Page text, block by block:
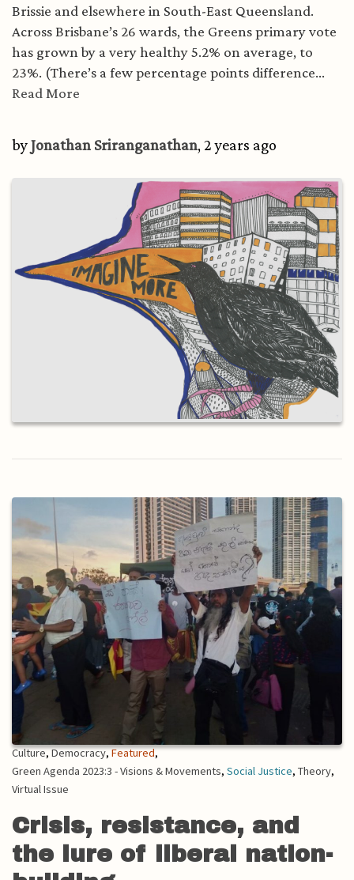
Brissie and elsewhere in South-East Queensland.
Across Brisbane’s 26 wards, the Greens primary vote
has grown by a very healthy 5.2% on average, to
23%. (There’s a few percentage points difference...
Read More
byJonathan Sriranganathan, 2 years ago
Culture,Democracy,Featured,
Green Agenda 2023:3 - Visions & Movements, Social Justice, Theory,
Virtual Issue
Crisis, resistance, and
the lure of liberal nation-